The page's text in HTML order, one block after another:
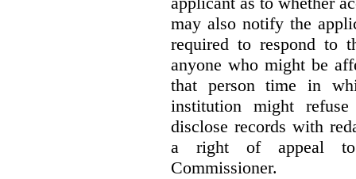
may also notify the
required to respond to
anyone who might be
that person time in
institution might
disclose records with
a right of appeal to
Commissioner.